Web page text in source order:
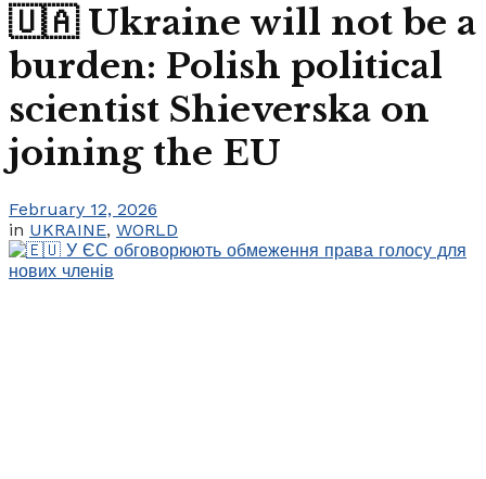
🇺🇦 Ukraine will not be a
burden: Polish political
scientist Shieverska on
joining the EU
February 12, 2026
in UKRAINE, WORLD